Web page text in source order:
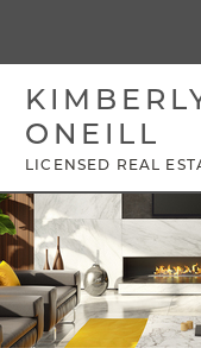
ONEILL
LICENSED REAL